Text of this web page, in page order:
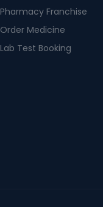
Pharmacy Franchise
Order Medicine
Lab Test Booking